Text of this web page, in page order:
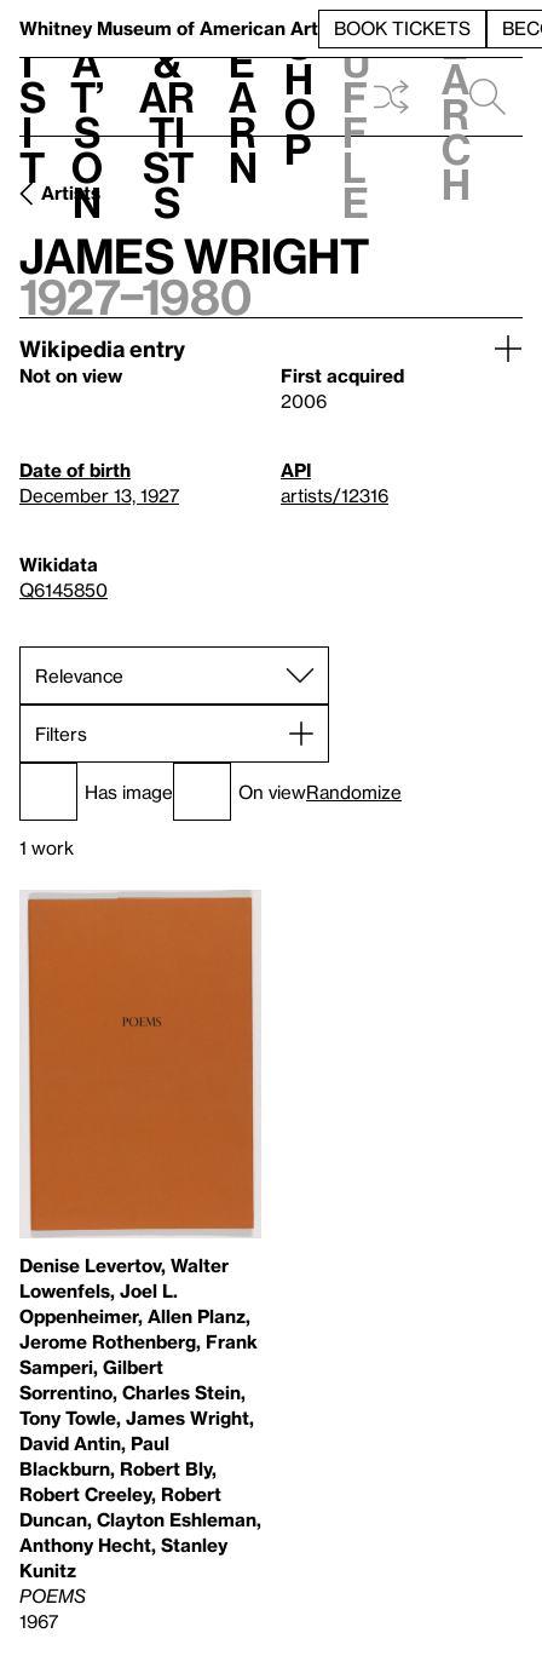
Whitney Museum of American Art BOOK TICKETS
V
i
s
i
t
h
a
t’
s
o
n
t
&
Ar
ti
st
s
L
e
a
r
n
S
h
o
p
h
u
f
f
l
e
e
a
r
c
h
Artists
James Wright
1927–1980
Wikipedia entry
Not on view
First acquired
2006
Date of birth
December 13, 1927
API
artists/12316
Wikidata
Q6145850
Filters
Has image On viewRandomize
1 work
Denise Levertov, Walter
Lowenfels, Joel L.
Oppenheimer, Allen Planz,
Jerome Rothenberg, Frank
Samperi, Gilbert
Sorrentino, Charles Stein,
Tony Towle, James Wright,
David Antin, Paul
Blackburn, Robert Bly,
Robert Creeley, Robert
Duncan, Clayton Eshleman,
Anthony Hecht, Stanley
Kunitz
POEMS
1967